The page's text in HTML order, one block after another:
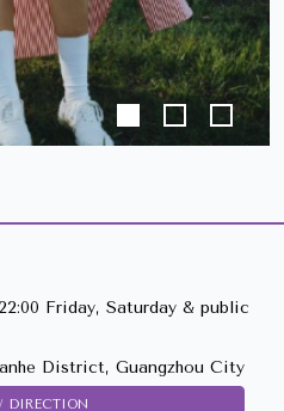
Friday, Saturday & public
District, Guangzhou City
DIRECTION